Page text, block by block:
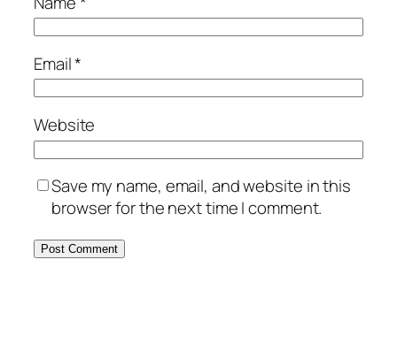
Email*
Website
Save my name, email, and website in this
browser for the next time I comment.